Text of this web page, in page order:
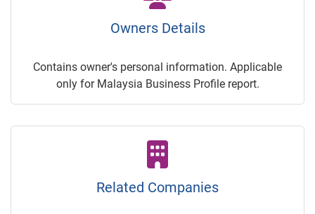
Owners Details
Contains owner's personal information. Applicable
only for Malaysia Business Profile report.
Related Companies